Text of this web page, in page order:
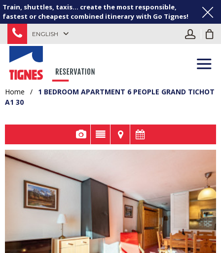
Train, shuttles, taxis... create the most responsible,
fastest or cheapest combined itinerary with Go Tignes!
ENGLISH
Home /
1 BEDROOM APARTMENT 6 PEOPLE GRAND TICHOT
A1 30